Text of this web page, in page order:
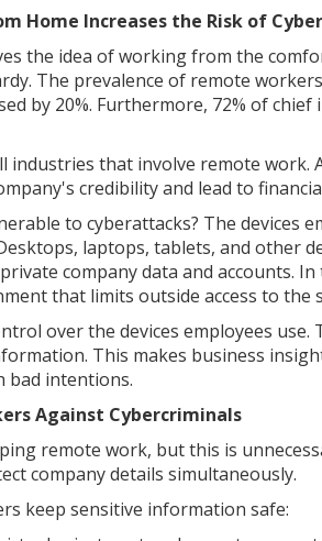
Home Increases the Risk of
the idea of working from the
The prevalence of remote
by 20%. Furthermore, 72% of
that involve remote work.
credibility and lead to
to cyberattacks? The devices
laptops, tablets, and other
company data and accounts.
that limits outside access to the
over the devices employees use.
This makes business
bad intentions.
Against Cybercriminals
remote work, but this is
company details simultaneously.
keep sensitive information safe: